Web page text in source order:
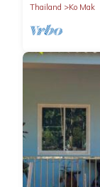
Thailand
Ko Mak